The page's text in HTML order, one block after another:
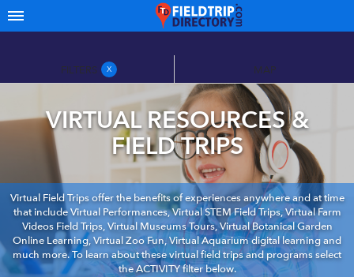
VIRTUAL RESOURCES &
FIELD TRIPS
Virtual Field Trips offer the benefits of experiences anywhere and at time
that include Virtual Performances, Virtual STEM Field Trips, Virtual Farm
Videos Field Trips, Virtual Museums Tours, Virtual Botanical Garden
Online Learning, Virtual Zoo Fun, Virtual Aquarium digital learning and
much more. To learn about these virtual field trips and programs select
the ACTIVITY filter below.
FILTERS X MAP